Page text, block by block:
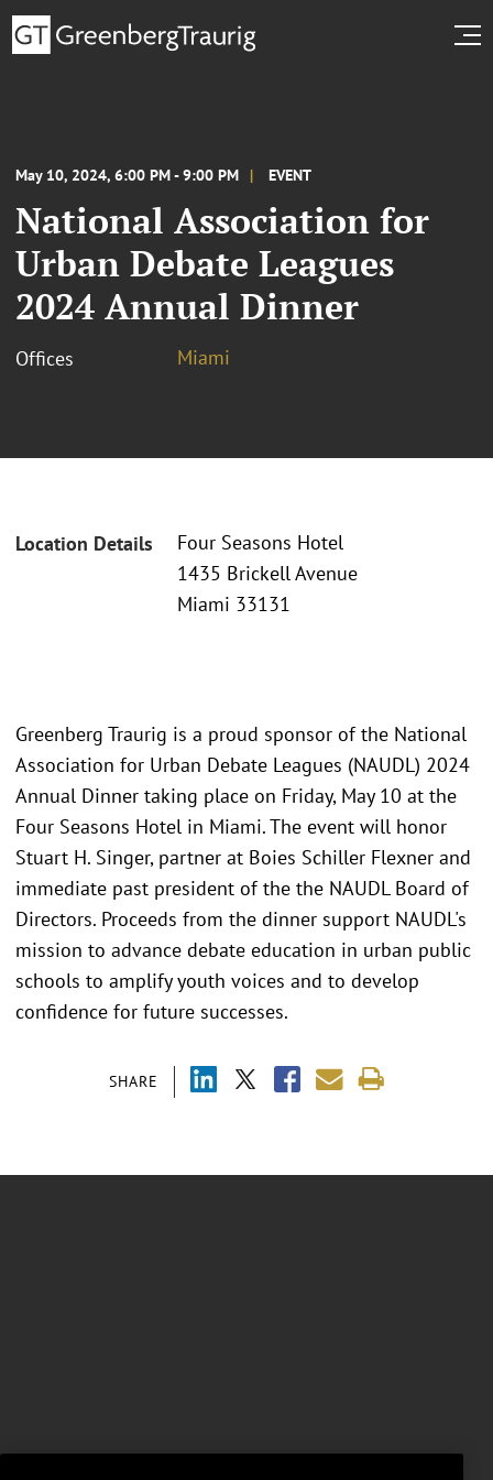
May 10, 2024, 6:00 PM - 9:00 PM EVENT
National Association for
Urban Debate Leagues
2024 Annual Dinner
Offices Miami
Location Details
Four Seasons Hotel
1435 Brickell Avenue
Miami 33131
SHARE
Greenberg Traurig is a proud sponsor of the National
Association for Urban Debate Leagues (NAUDL) 2024
Annual Dinner taking place on Friday, May 10 at the
Four Seasons Hotel in Miami. The event will honor
Stuart H. Singer, partner at Boies Schiller Flexner and
immediate past president of the the NAUDL Board of
Directors. Proceeds from the dinner support NAUDL's
mission to advance debate education in urban public
schools to amplify youth voices and to develop
confidence for future successes.